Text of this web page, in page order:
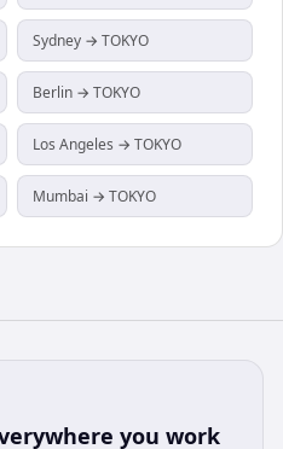
Sydney → TOKYO
Berlin → TOKYO
Los Angeles → TOKYO
Mumbai → TOKYO
you work